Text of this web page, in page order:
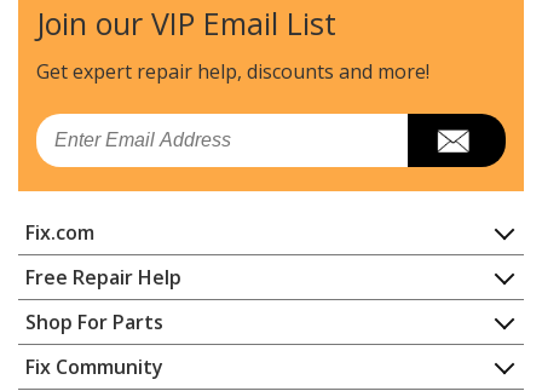
Kenmore
25370088001
Air Conditioner
Kenmore
25370088002
Air Conditioner
Air Conditioner
Kenmore
25370106000
Air Conditioner
Join our VIP Email List
Get expert repair help, discounts and more!
Email
Fix.com
Home
Contact
About Us
FAQ
Free Repair Help
Appliance Repair
Dishwasher
Dryer
Shop For Parts
Appliance
Fix Community